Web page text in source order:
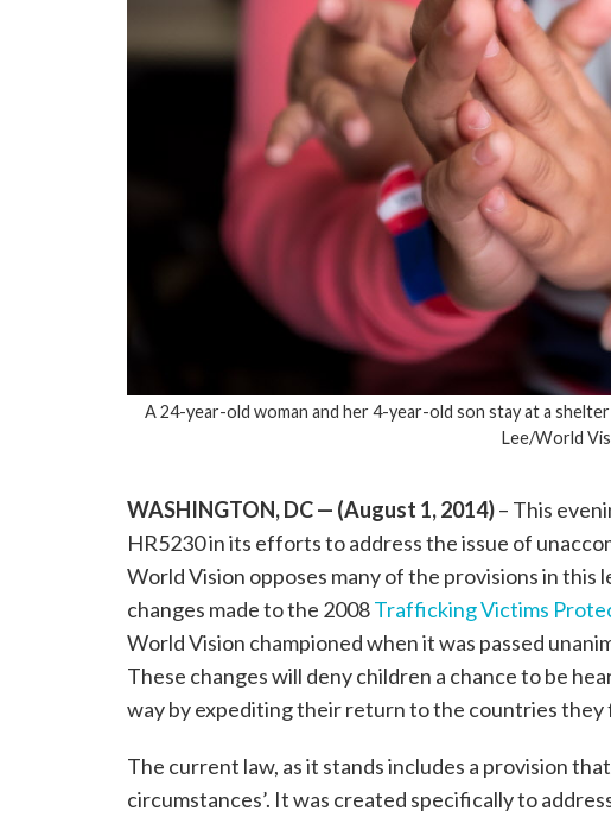
A 24-year-old woman and her 4-year-old son stay at a
Lee/World
WASHINGTON, DC — (August 1, 2014)– This
HR5230 in its efforts to address the issue of
World Vision opposes many of the provisions in
changes made to the 2008Trafficking Victims
World Vision championed when it was passed
These changes will deny children a chance to be
way by expediting their return to the countries they
The current law, as it stands includes a provision
circumstances’. It was created specifically to